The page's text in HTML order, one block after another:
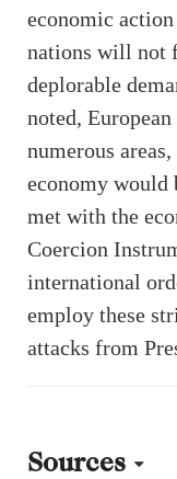
economic
nations will not
deplorable
noted,
numerous
economy would
met with the
Coercion
international
employ these
attacks from
Sources